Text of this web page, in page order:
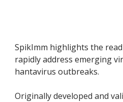
SpikImm highlights the
rapidly address emerging
hantavirus outbreaks.
Originally developed and